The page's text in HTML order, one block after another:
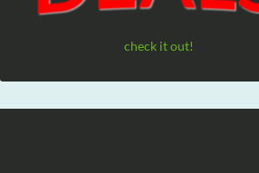
check it out!